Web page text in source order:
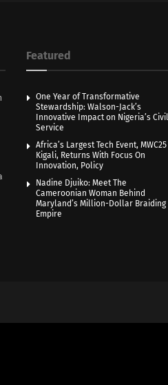
Featured
One Year of Transformative
Stewardship: Walson-Jack’s
Innovative Impact on Nigeria’s Civil
Service
Africa’s Largest Tech Event, MWC25
Kigali, Returns With Focus On
Innovation, Policy
Nadine Djuiko: Meet The
Cameroonian Woman Behind
Maryland’s Million-Dollar Braiding
Empire